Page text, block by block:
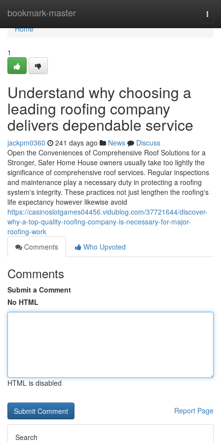
bookmark-master
Home
Home
1
Understand why choosing a
leading roofing company
delivers dependable service
jackpm0360 241 days ago News
Discuss
Open the Conveniences of Comprehensive Roof Solutions for a
Stronger, Safer Home House owners usually take too lightly the
significance of comprehensive roof services. Regular inspections
and maintenance play a necessary duty in protecting a roofing
system's integrity. These practices not just lengthen the roofing's
life expectancy however likewise avoid
https://casinoslotgames04456.vidublog.com/37721644/discover-
why-a-top-quality-roofing-company-is-necessary-for-major-
roofing-work
Comments
Who Upvoted
Comments
Submit a Comment
No HTML
HTML is disabled
Report Page
Search